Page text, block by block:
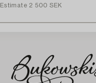
Estimate 2 500 SEK